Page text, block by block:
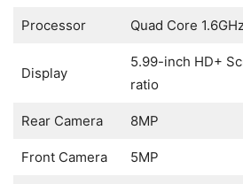
Processor Quad Core
Display
5.99-inch HD+
ratio
Rear Camera 8MP
Front Camera 5MP